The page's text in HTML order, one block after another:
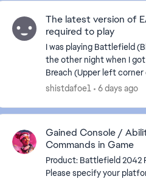
The latest version of
required to play
I was playing Battlefield
the other night when I got this
Breach (Upper left
body read: The latest
shistdafoe1 6 days ago
Gained Console /
Commands in Game
Product: Battlefield 2042 Platform:Steam-PC
Please specify your platform